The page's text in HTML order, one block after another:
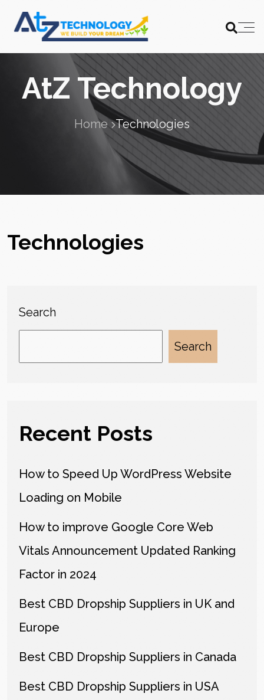
AtZ Technology
Home Technologies
Search
Search
Recent Posts
How to Speed Up WordPress Website
Loading on Mobile
How to improve Google Core Web
Vitals Announcement Updated Ranking
Factor in 2024
Best CBD Dropship Suppliers in UK and
Europe
Best CBD Dropship Suppliers in Canada
Best CBD Dropship Suppliers in USA
Technologies